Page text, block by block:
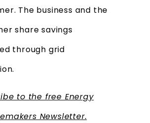
The business and the
share savings
through grid
to the free Energy
Newsletter.